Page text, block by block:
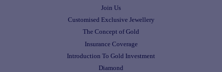
Join Us
Customised Exclusive Jewellery
The Concept of Gold
Insurance Coverage
Introduction To Gold Investment
Diamond